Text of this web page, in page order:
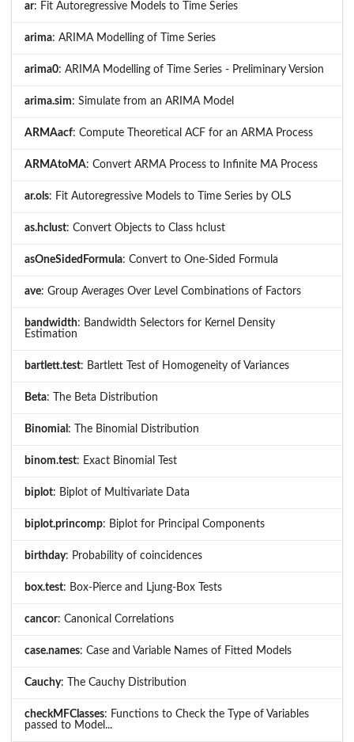
ar: Fit Autoregressive Models to Time Series
arima: ARIMA Modelling of Time Series
arima0: ARIMA Modelling of Time Series - Preliminary Version
arima.sim: Simulate from an ARIMA Model
ARMAacf: Compute Theoretical ACF for an ARMA Process
ARMAtoMA: Convert ARMA Process to Infinite MA Process
ar.ols: Fit Autoregressive Models to Time Series by OLS
as.hclust: Convert Objects to Class hclust
asOneSidedFormula: Convert to One-Sided Formula
ave: Group Averages Over Level Combinations of Factors
bandwidth: Bandwidth Selectors for Kernel Density
Estimation
bartlett.test: Bartlett Test of Homogeneity of Variances
Beta: The Beta Distribution
Binomial : The Binomial Distribution
binom.test: Exact Binomial Test
biplot: Biplot of Multivariate Data
biplot.princomp: Biplot for Principal Components
birthday: Probability of coincidences
box.test: Box-Pierce and Ljung-Box Tests
cancor: Canonical Correlations
case.names: Case and Variable Names of Fitted Models
Cauchy: The Cauchy Distribution
checkMFClasses: Functions to Check the Type of Variables
passed to Model...